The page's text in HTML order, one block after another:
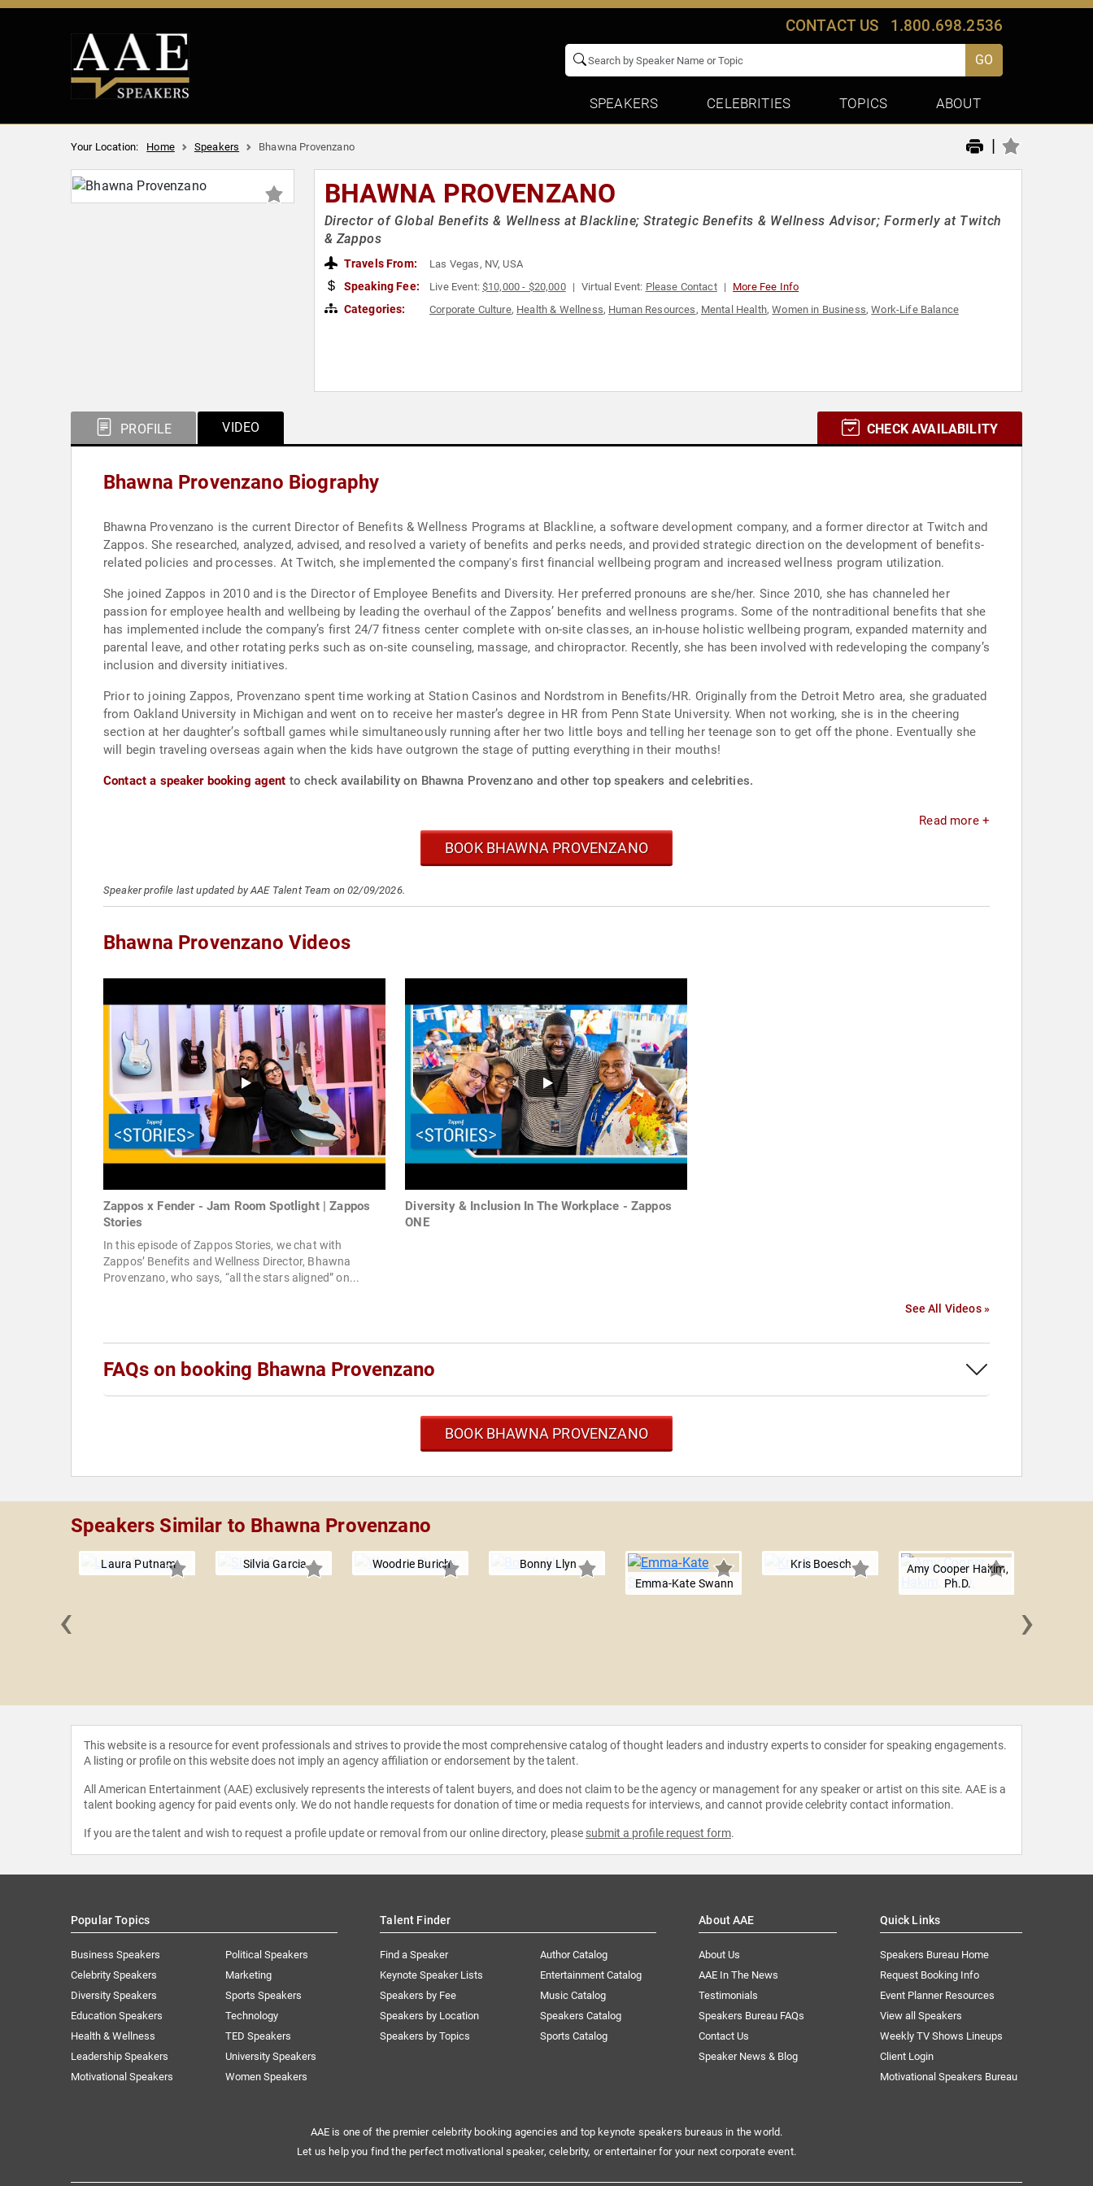
CONTACT US 1.800.698.2536
GO
SPEAKERS CELEBRITIES TOPICS ABOUT
Your Location: Home Speakers Bhawna Provenzano |
BHAWNA PROVENZANO
Director of Global Benefits & Wellness at Blackline; Strategic Benefits & Wellness Advisor; Formerly at Twitch
& Zappos
Travels From: Las Vegas, NV, USA
Speaking Fee: Live Event:$10,000 - $20,000 Virtual Event: Please Contact More Fee Info
Categories: Corporate Culture, Health & Wellness, Human Resources, Mental Health,Women in Business,Work-Life Balance
PROFILE VIDEO CHECK AVAILABILITY
Bhawna Provenzano Biography
Bhawna Provenzano is the current Director of Benefits & Wellness Programs at Blackline, a software development company, and a former director at Twitch and
Zappos. She researched, analyzed, advised, and resolved a variety of benefits and perks needs, and provided strategic direction on the development of benefits-
related policies and processes. At Twitch, she implemented the company's first financial wellbeing program and increased wellness program utilization.
She joined Zappos in 2010 and is the Director of Employee Benefits and Diversity. Her preferred pronouns are she/her. Since 2010, she has channeled her
passion for employee health and wellbeing by leading the overhaul of the Zappos’ benefits and wellness programs. Some of the nontraditional benefits that she
has implemented include the company’s first 24/7 fitness center complete with on-site classes, an in-house holistic wellbeing program, expanded maternity and
parental leave, and other rotating perks such as on-site counseling, massage, and chiropractor. Recently, she has been involved with redeveloping the company’s
inclusion and diversity initiatives.
Prior to joining Zappos, Provenzano spent time working at Station Casinos and Nordstrom in Benefits/HR. Originally from the Detroit Metro area, she graduated
from Oakland University in Michigan and went on to receive her master’s degree in HR from Penn State University. When not working, she is in the cheering
section at her daughter’s softball games while simultaneously running after her two little boys and telling her teenage son to get off the phone. Eventually she
will begin traveling overseas again when the kids have outgrown the stage of putting everything in their mouths!
Contact a speaker booking agent to check availability on Bhawna Provenzano and other top speakers and celebrities.
Read more +
BOOK BHAWNA PROVENZANO
Speaker profile last updated by AAE Talent Team on 02/09/2026.
Bhawna Provenzano Videos
Zappos x Fender - Jam Room Spotlight | Zappos
Stories
In this episode of Zappos Stories, we chat with
Zappos’ Benefits and Wellness Director, Bhawna
Provenzano, who says, “all the stars aligned” on...
Diversity & Inclusion In The Workplace - Zappos
ONE
See All Videos »
FAQs on booking Bhawna Provenzano
BOOK BHAWNA PROVENZANO
Speakers Similar to Bhawna Provenzano
Laura Putnam Silvia Garcia Woodrie Burich
Bonny Llyn
Emma-Kate Swann
Kris Boesch
Amy Cooper Hakim,
Ph.D.
‹ ›
This website is a resource for event professionals and strives to provide the most comprehensive catalog of thought leaders and industry experts to consider for speaking engagements.
A listing or profile on this website does not imply an agency affiliation or endorsement by the talent.
All American Entertainment (AAE) exclusively represents the interests of talent buyers, and does not claim to be the agency or management for any speaker or artist on this site. AAE is a
talent booking agency for paid events only. We do not handle requests for donation of time or media requests for interviews, and cannot provide celebrity contact information.
If you are the talent and wish to request a profile update or removal from our online directory, please submit a profile request form.
Popular Topics
Business Speakers
Celebrity Speakers
Diversity Speakers
Education Speakers
Health & Wellness
Leadership Speakers
Motivational Speakers
Political Speakers
Marketing
Sports Speakers
Technology
TED Speakers
University Speakers
Women Speakers
Talent Finder
Find a Speaker
Keynote Speaker Lists
Speakers by Fee
Speakers by Location
Speakers by Topics
Author Catalog
Entertainment Catalog
Music Catalog
Speakers Catalog
Sports Catalog
About AAE
About Us
AAE In The News
Testimonials
Speakers Bureau FAQs
Contact Us
Speaker News & Blog
Quick Links
Speakers Bureau Home
Request Booking Info
Event Planner Resources
View all Speakers
Weekly TV Shows Lineups
Client Login
Motivational Speakers Bureau
AAE is one of the premier celebrity booking agencies and top keynote speakers bureaus in the world.
Let us help you find the perfect motivational speaker, celebrity, or entertainer for your next corporate event.